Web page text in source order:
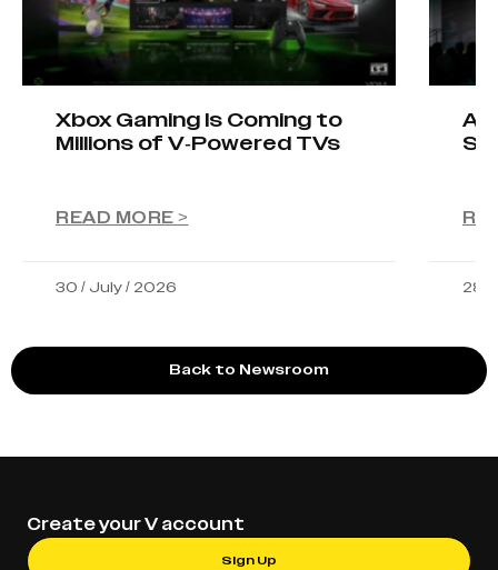
Xbox Gaming Is Coming to
Millions of V-Powered TVs
READ MORE >
30 / July / 2026 28 /
Back to Newsroom
Create your V account
Sign Up